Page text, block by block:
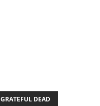
GRATEFUL DEAD